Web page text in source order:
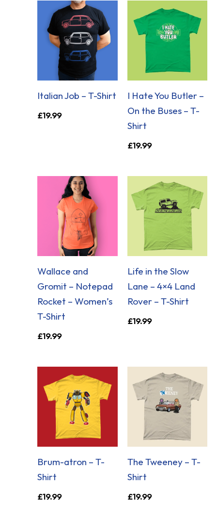
Italian Job – T-Shirt
£19.99
I Hate You Butler –
On the Buses – T-
Shirt
£19.99
Wallace and
Gromit – Notepad
Rocket – Women’s
T-Shirt
£19.99
Life in the Slow
Lane – 4×4 Land
Rover – T-Shirt
£19.99
Brum-atron – T-
Shirt
£19.99
The Tweeney – T-
Shirt
£19.99